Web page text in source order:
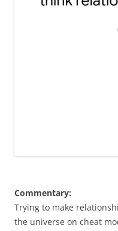
Commentary:
Trying to make
the universe on cheat